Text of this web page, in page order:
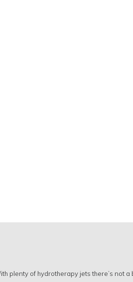
plenty of hydrotherapy jets there’s not a